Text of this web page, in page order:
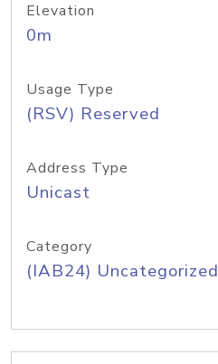
Elevation
0m
Usage Type
(RSV) Reserved
Address Type
Unicast
Category
(IAB24) Uncategorized